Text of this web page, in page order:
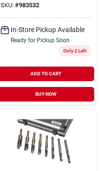
SKU: #983532
In-Store Pickup Available
Ready for Pickup Soon
Only 2 Left
ADD TO CART
BUY NOW